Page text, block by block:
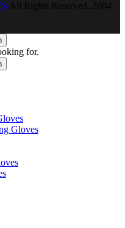
All Rights Reserved.
2004 -
for.
Gloves